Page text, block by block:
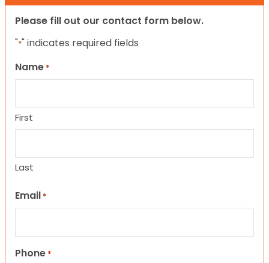
Please fill out our contact form below.
"*" indicates required fields
Name *
First
Last
Email *
Phone *